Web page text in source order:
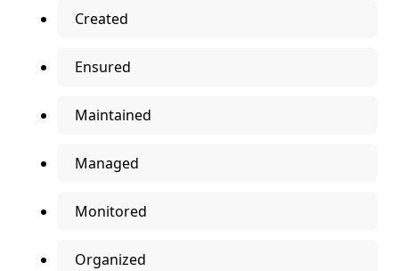
Created
Ensured
Maintained
Managed
Monitored
Organized